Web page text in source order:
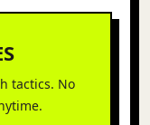
tactics. No